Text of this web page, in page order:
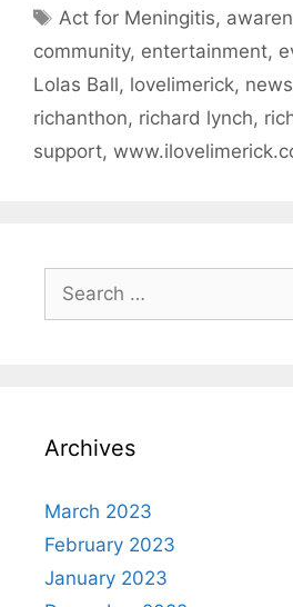
Tags
Act for Meningitis,
community, entertainment,
Lolas Ball, lovelimerick, news
richanthon, richard lynch,
support,
for:
Archives
March 2023
February 2023
January 2023